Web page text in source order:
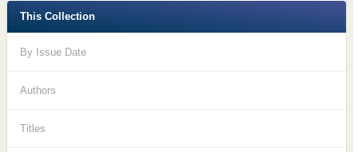
This Collection
By Issue Date
Authors
Titles